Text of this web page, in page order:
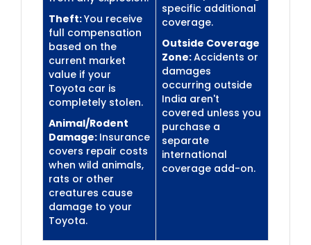
Theft:You receive
full compensation
based on the
current market
value if your
Toyota car is
completely stolen.
Animal/Rodent
Damage: Insurance
covers repair costs
when wild animals,
rats or other
creatures cause
damage to your
Toyota.
specific additional
coverage.
Outside Coverage
Zone:Accidents or
damages
occurring outside
India aren't
covered unless you
purchase a
separate
international
coverage add-on.